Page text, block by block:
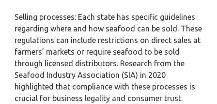
Selling processes: Each state has specific guidelines
regarding where and how seafood can be sold. These
regulations can include restrictions on direct sales at
farmers’ markets or require seafood to be sold
through licensed distributors. Research from the
Seafood Industry Association (SIA) in 2020
highlighted that compliance with these processes is
crucial for business legality and consumer trust.